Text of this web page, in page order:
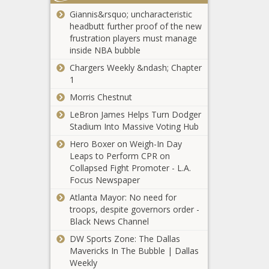
cancelled
insurance
before CA
fires; Kohl's
Illinois stores
Manifest
Destiny?
expansionist
ideas have
National -
The Black
snow
expected;
more than
1,000 bills
filed - Illinois -
The Black
Whitmire’s
ongoing
cleanup of
rats, evidence
dating to
1947 - Texas
- The Black
Chronicle
DeSantis to call
for a special
session related
to potential
Trump
deportations -
Black Rock latest
Giannis&rsquo; uncharacteristic
headbutt further proof of the new
frustration players must manage
inside NBA bubble
Chargers Weekly &ndash; Chapter
1
Morris Chestnut
LeBron James Helps Turn Dodger
Stadium Into Massive Voting Hub
Hero Boxer on Weigh-In Day
Leaps to Perform CPR on
Collapsed Fight Promoter - L.A.
Focus Newspaper
Atlanta Mayor: No need for
troops, despite governors order -
Black News Channel
DW Sports Zone: The Dallas
Mavericks In The Bubble | Dallas
Weekly